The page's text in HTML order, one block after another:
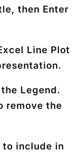
then Enter
Line Plot
Legend.
remove the
to include in